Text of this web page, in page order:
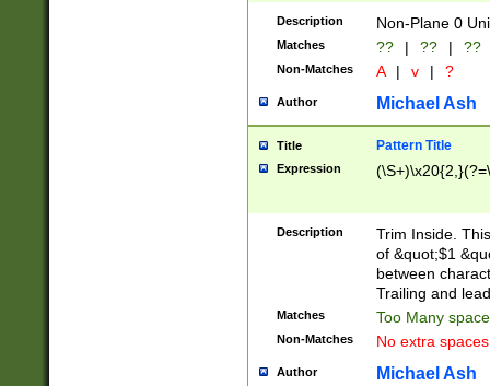
Description Non-Plane 0
Matches ?? | ?? | ??
Non-Matches A | v | ?
Author Michael Ash
Title Pattern Title
Expression
Description
Trim Inside.
of &quot;$1
between
Trailing and
Matches Too Many
Non-Matches No extra
Author Michael Ash